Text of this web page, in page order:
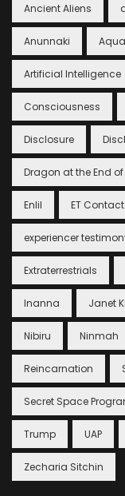
Ancient Aliens
Anunnaki
Artificial Intelligence
Consciousness
Disclosure
Dragon at the End
Enlil ET Contact
experiencer
Extraterrestrials
Inanna Janet
Nibiru Ninmah
Reincarnation
Secret Space
Trump UAP
Zecharia Sitchin